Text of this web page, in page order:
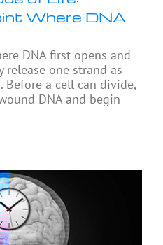
Where DNA
DNA first opens and
release one strand as
Before a cell can divide,
DNA and begin